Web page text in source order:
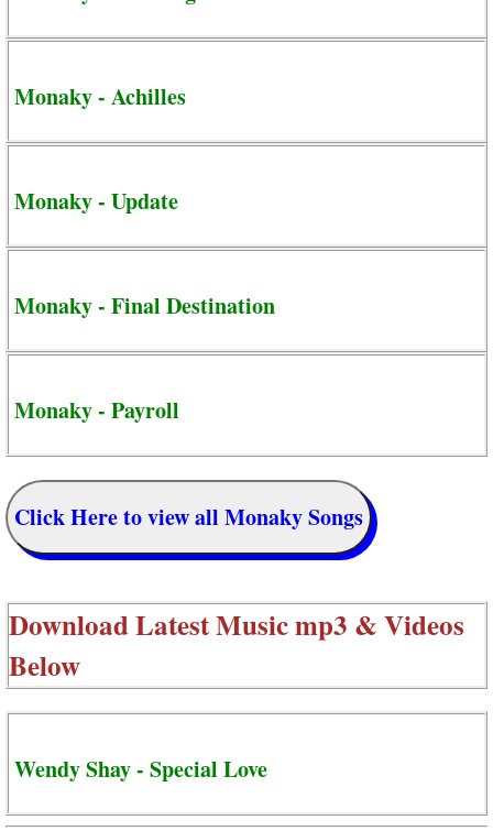
Monaky - Achilles
Monaky - Update
Monaky - Final Destination
Monaky - Payroll
Click Here to view all Monaky Songs
Download Latest Music mp3 & Videos
Below
Wendy Shay - Special Love